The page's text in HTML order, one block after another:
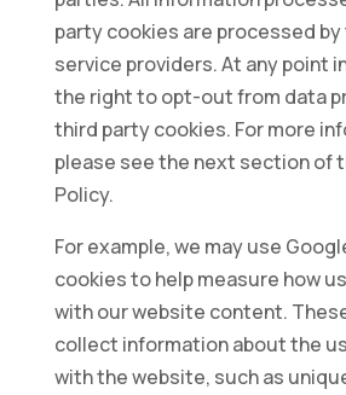
party cookies are processed
service providers. At any point
the right to opt-out from data
third party cookies. For more
please see the next section of
Policy.
For example, we may use
cookies to help measure how
with our website content.
collect information about the
with the website, such as